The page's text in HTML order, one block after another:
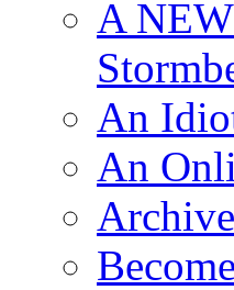
A
An
An